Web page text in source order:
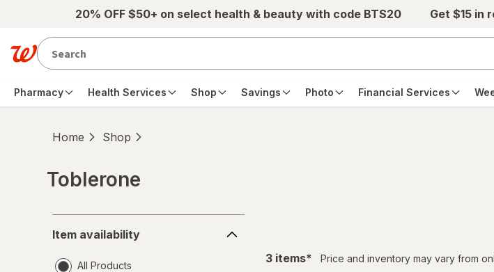
Skip to main content20% OFF $50+ on select health & beauty with code BTS20 Get $15 in
Pharmacy Health Services Shop Savings Photo Financial Services
Home Shop
Toblerone
availability
Item availability
All Products
3 itemsfiltered
* Price and inventory may vary from